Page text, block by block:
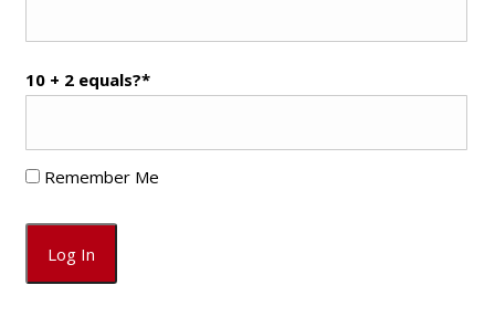
10 + 2 equals?*
Remember Me